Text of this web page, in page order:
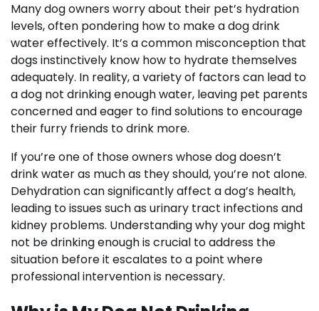
Many dog owners worry about their pet’s hydration
levels, often pondering how to make a dog drink
water effectively. It’s a common misconception that
dogs instinctively know how to hydrate themselves
adequately. In reality, a variety of factors can lead to
a dog not drinking enough water, leaving pet parents
concerned and eager to find solutions to encourage
their furry friends to drink more.
If you’re one of those owners whose dog doesn’t
drink water as much as they should, you’re not alone.
Dehydration can significantly affect a dog’s health,
leading to issues such as urinary tract infections and
kidney problems. Understanding why your dog might
not be drinking enough is crucial to address the
situation before it escalates to a point where
professional intervention is necessary.